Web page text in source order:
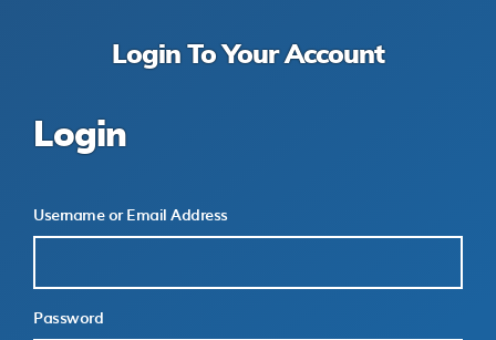
Login To Your Account
Login
Username or Email Address
Password